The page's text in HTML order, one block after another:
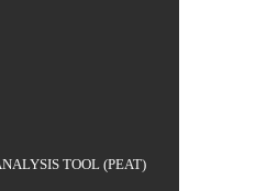
TOOL (PEAT)